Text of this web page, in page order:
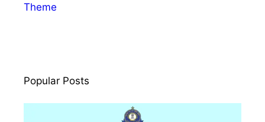
Theme
Popular Posts